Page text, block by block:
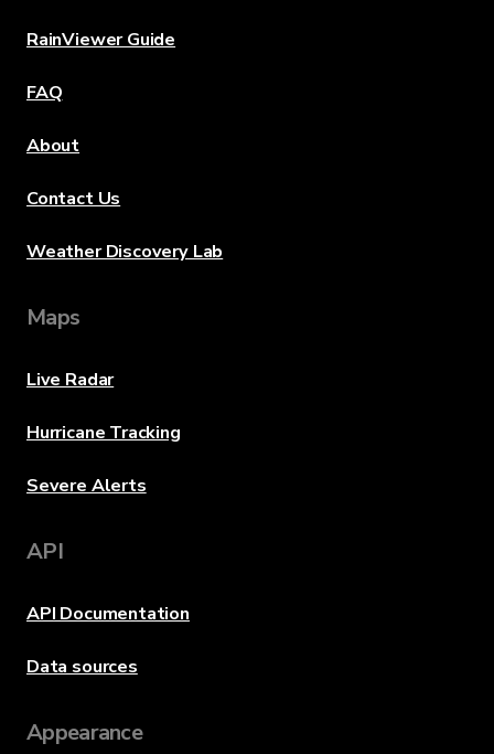
RainViewer Guide
FAQ
About
Contact Us
Weather Discovery Lab
Maps
Live Radar
Hurricane Tracking
Severe Alerts
API
API Documentation
Data sources
Appearance